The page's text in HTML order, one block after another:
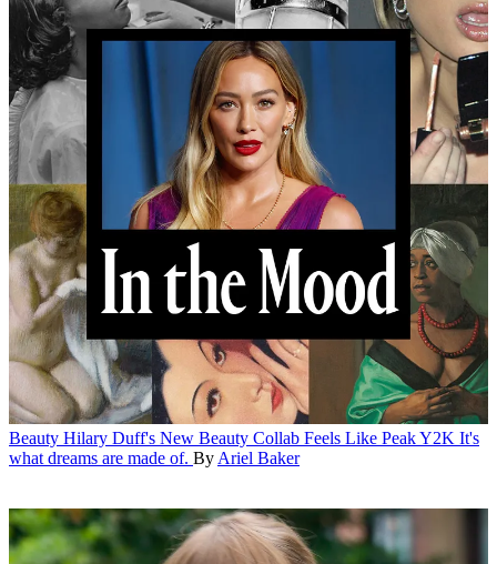
Beauty Hilary Duff's New Beauty Collab Feels Like Peak Y2K It's
what dreams are made of. By Ariel Baker